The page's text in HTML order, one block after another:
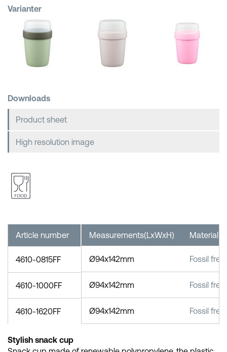
Varianter
Downloads
Product sheet
High resolution image
Measurements(LxWxH) Material
Ø94x142mm Fossil free
Ø94x142mm Fossil free
Ø94x142mm Fossil free
Article number
4610-0815FF
4610-1000FF
4610-1620FF
Stylish snack cup